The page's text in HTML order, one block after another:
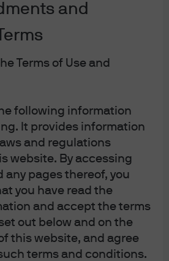
and
Terms of Use and
following information
It provides information
and regulations
website. By accessing
any pages thereof, you
you have read the
and accept the terms
out below and on the
this website, and agree
terms and conditions.
surface of the equity market
ebbed and flowed. Fossil
major beneficiary of high
global stocks by more
of the year. Sustainably
likely laggards.
broader renewable energy
with a sharp sell-off at the
yields rose followed by a
with the Russia-Ukraine war.
stocks suffered much
most popular funds down more
their acute sensitivity to rising